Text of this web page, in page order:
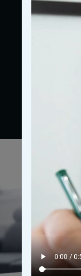
stories from
experienced
illustrate how
increased
bookings, and
examples serve
empowering you